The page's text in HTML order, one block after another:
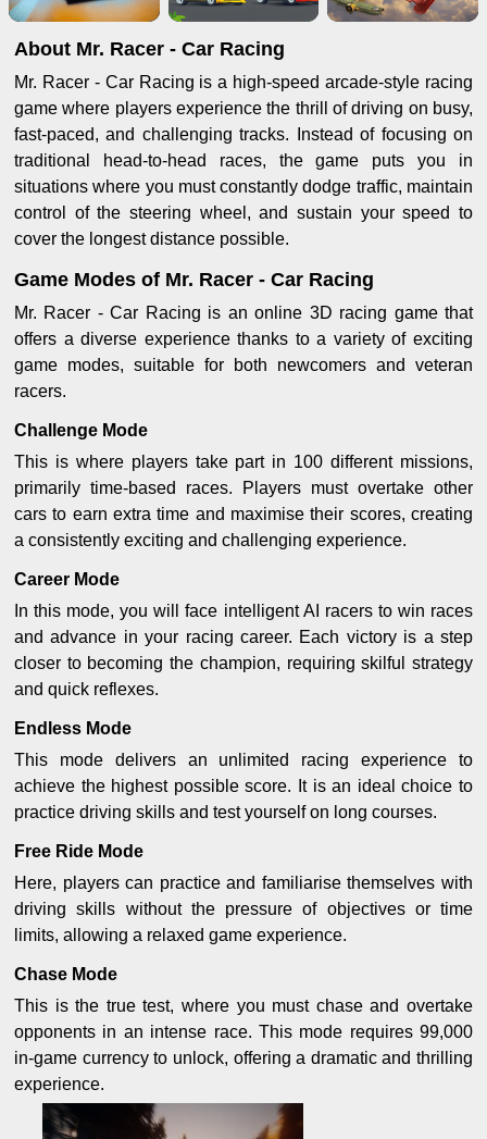
About Mr. Racer - Car Racing
Mr. Racer - Car Racing is a high-speed arcade-style racing
game where players experience the thrill of driving on busy,
fast-paced, and challenging tracks. Instead of focusing on
traditional head-to-head races, the game puts you in
situations where you must constantly dodge traffic, maintain
control of the steering wheel, and sustain your speed to
cover the longest distance possible.
Game Modes of Mr. Racer - Car Racing
Mr. Racer - Car Racing is an online 3D racing game that
offers a diverse experience thanks to a variety of exciting
game modes, suitable for both newcomers and veteran
racers.
Challenge Mode
This is where players take part in 100 different missions,
primarily time-based races. Players must overtake other
cars to earn extra time and maximise their scores, creating
a consistently exciting and challenging experience.
Career Mode
In this mode, you will face intelligent AI racers to win races
and advance in your racing career. Each victory is a step
closer to becoming the champion, requiring skilful strategy
and quick reflexes.
Endless Mode
This mode delivers an unlimited racing experience to
achieve the highest possible score. It is an ideal choice to
practice driving skills and test yourself on long courses.
Free Ride Mode
Here, players can practice and familiarise themselves with
driving skills without the pressure of objectives or time
limits, allowing a relaxed game experience.
Chase Mode
This is the true test, where you must chase and overtake
opponents in an intense race. This mode requires 99,000
in-game currency to unlock, offering a dramatic and thrilling
experience.